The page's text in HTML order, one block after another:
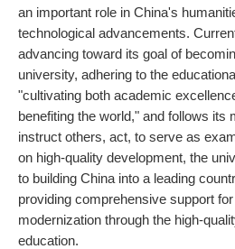
an important role in China's
technological advancements.
advancing toward its goal of
university, adhering to the
"cultivating both academic
benefiting the world," and follows its
instruct others, act, to serve as
on high-quality development, the
to building China into a leading
providing comprehensive support
modernization through the high-
education.